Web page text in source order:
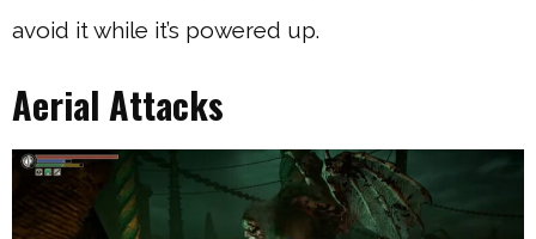
avoid it while it’s powered up.
Aerial Attacks